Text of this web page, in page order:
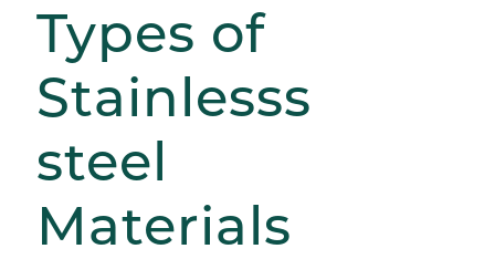
Types of
Stainlesss
steel
Materials